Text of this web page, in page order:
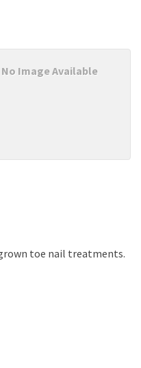
No Image Available
toe nail treatments.